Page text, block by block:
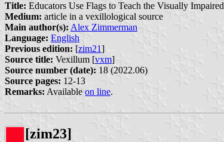
Title: Educators Use Flags to Teach the Visually Impaired
Medium: article in a vexillological source
Main author(s): Alex Zimmerman
Language: English
Previous edition: [zim21]
Source title: Vexillum [vxm]
Source number (date): 18 (2022.06)
Source pages: 12-13
Remarks: Available on line.
[zim23]